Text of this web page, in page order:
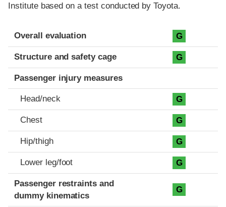
Institute based on a test conducted by Toyota.
Evaluation criteria
Rating
Overall evaluation G
Structure and safety cage G
Passenger injury measures
Head/neck G
Chest G
Hip/thigh G
Lower leg/foot G
Passenger restraints and
dummy kinematics
G